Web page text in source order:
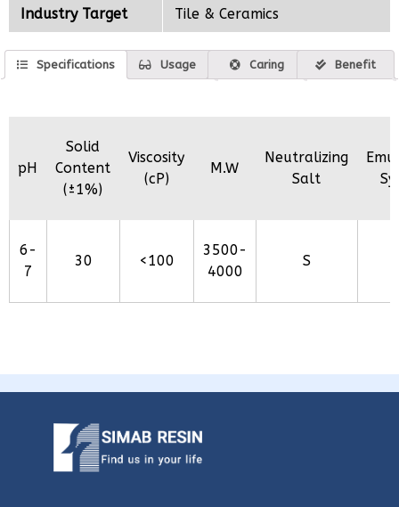
Industry Target Tile & Ceramics
Specifications Usage Caring Benefit
pH
Solid
Content
(±1%)
Viscosity
(cP)
M.W
Neutralizing
Salt
6-
7
30 <100
3500-
4000
S